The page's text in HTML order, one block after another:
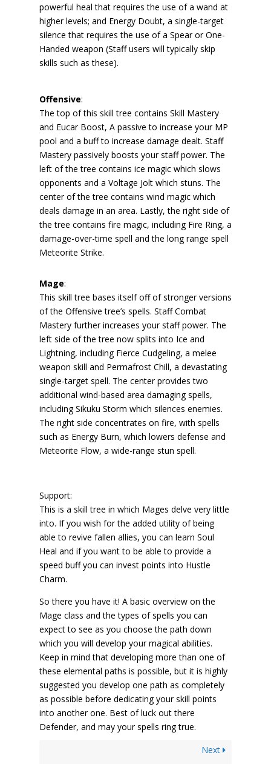
powerful heal that requires the use of a wand at
higher levels; and Energy Doubt, a single-target
silence that requires the use of a Spear or One-
Handed weapon (Staff users will typically skip
skills such as these).
Offensive:
The top of this skill tree contains Skill Mastery
and Eucar Boost, A passive to increase your MP
pool and a buff to increase damage dealt. Staff
Mastery passively boosts your staff power. The
left of the tree contains ice magic which slows
opponents and a Voltage Jolt which stuns. The
center of the tree contains wind magic which
deals damage in an area. Lastly, the right side of
the tree contains fire magic, including Fire Ring, a
damage-over-time spell and the long range spell
Meteorite Strike.
Mage:
This skill tree bases itself off of stronger versions
of the Offensive tree’s spells. Staff Combat
Mastery further increases your staff power. The
left side of the tree now splits into Ice and
Lightning, including Fierce Cudgeling, a melee
weapon skill and Permafrost Chill, a devastating
single-target spell. The center provides two
additional wind-based area damaging spells,
including Sikuku Storm which silences enemies.
The right side concentrates on fire, with spells
such as Energy Burn, which lowers defense and
Meteorite Flow, a wide-range stun spell.
Support:
This is a skill tree in which Mages delve very little
into. If you wish for the added utility of being
able to revive fallen allies, you can learn Soul
Heal and if you want to be able to provide a
speed buff you can invest points into Hustle
Charm.
So there you have it! A basic overview on the
Mage class and the types of spells you can
expect to see as you choose the path down
which you will develop your magical abilities.
Keep in mind that developing more than one of
these elemental paths is possible, but it is highly
suggested you develop one path as completely
as possible before dedicating your skill points
into another one. Best of luck out there
Defender, and may your spells ring true.
Next